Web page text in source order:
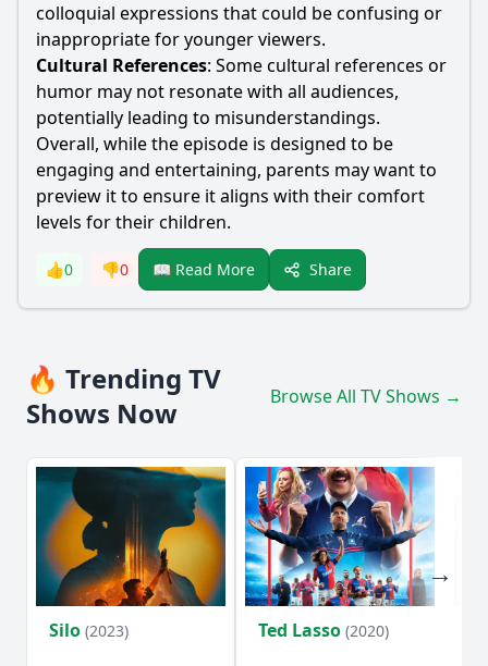
colloquial expressions that could be confusing or
inappropriate for younger viewers.
Cultural References: Some cultural references or
humor may not resonate with all audiences,
potentially leading to misunderstandings.
Overall, while the episode is designed to be
engaging and entertaining, parents may want to
preview it to ensure it aligns with their comfort
levels for their children.
👍0 👎0 📖 Read More Share
🔥 Trending TV
Shows Now
Browse All TV Shows →
Silo (2023) Ted Lasso (2020)